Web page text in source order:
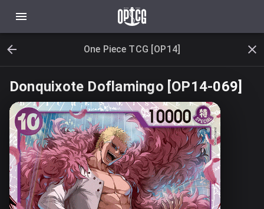
One Piece TCG [OP14]
Donquixote Doflamingo [OP14-069]